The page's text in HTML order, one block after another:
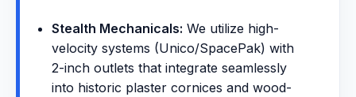
Stealth Mechanicals: We utilize high-
velocity systems (Unico/SpacePak) with
2-inch outlets that integrate seamlessly
into historic plaster cornices and wood-